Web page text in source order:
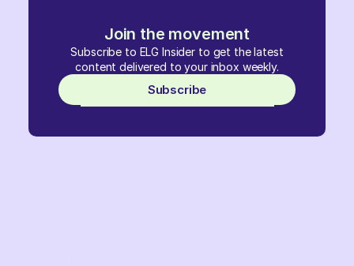
Join the movement
Subscribe to ELG Insider to get the latest
content delivered to your inbox weekly.
Subscribe